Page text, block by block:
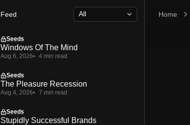
Home
3D Posters
Feed
Seeds
Windows Of The Mind
Aug 6, 2026 4 min read
Seeds
The Pleasure Recession
Aug 4, 2026 7 min read
Seeds
Stupidly Successful Brands